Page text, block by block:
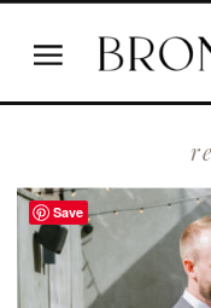
Save